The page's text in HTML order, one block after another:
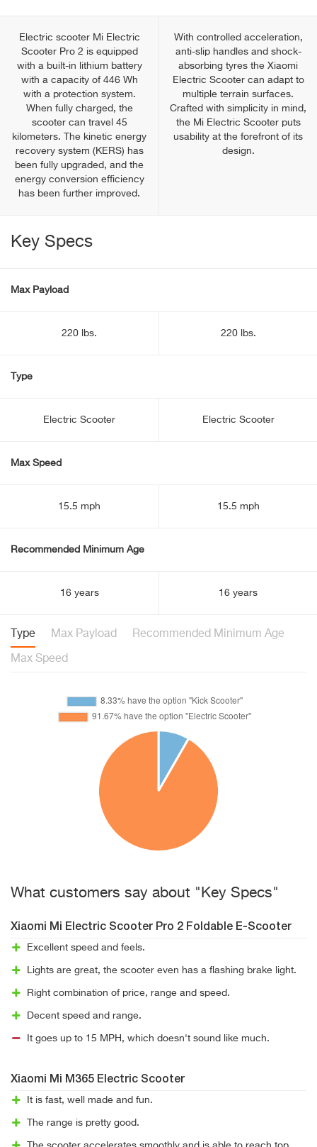
Electric scooter Mi Electric
Scooter Pro 2 is equipped
with a built-in lithium battery
with a capacity of 446 Wh
with a protection system.
When fully charged, the
scooter can travel 45
kilometers. The kinetic energy
recovery system (KERS) has
been fully upgraded, and the
energy conversion efficiency
has been further improved.
With controlled acceleration,
anti-slip handles and shock-
absorbing tyres the Xiaomi
Electric Scooter can adapt to
multiple terrain surfaces.
Crafted with simplicity in mind,
the Mi Electric Scooter puts
usability at the forefront of its
design.
Key Specs
Max Payload
220 lbs. 220 lbs.
Type
Electric Scooter Electric Scooter
Max Speed
15.5 mph 15.5 mph
Recommended Minimum Age
16 years 16 years
Type Max Payload Recommended Minimum Age
Max Speed
What customers say about "Key Specs"
Xiaomi Mi Electric Scooter Pro 2 Foldable E-Scooter
Excellent speed and feels.
Lights are great, the scooter even has a flashing brake light.
Right combination of price, range and speed.
Decent speed and range.
It goes up to 15 MPH, which doesn't sound like much.
Xiaomi Mi M365 Electric Scooter
It is fast, well made and fun.
The range is pretty good.